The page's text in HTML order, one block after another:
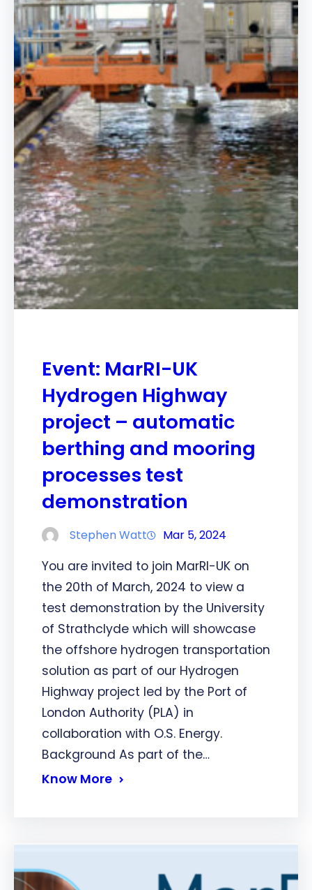
Event: MarRI-UK
Hydrogen Highway
project – automatic
berthing and mooring
processes test
demonstration
Stephen Watt Mar 5, 2024
You are invited to join MarRI-UK on
the 20th of March, 2024 to view a
test demonstration by the University
of Strathclyde which will showcase
the offshore hydrogen transportation
solution as part of our Hydrogen
Highway project led by the Port of
London Authority (PLA) in
collaboration with O.S. Energy.
Background As part of the…
Know More